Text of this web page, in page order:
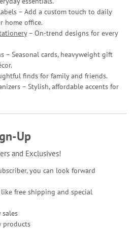
– Add a custom touch to daily
home office.
– On-trend designs for every
– Seasonal cards, heavyweight gift
finds for family and friends.
– Stylish, affordable accents for
Up
and Exclusives!
you can look forward
free shipping and special
products